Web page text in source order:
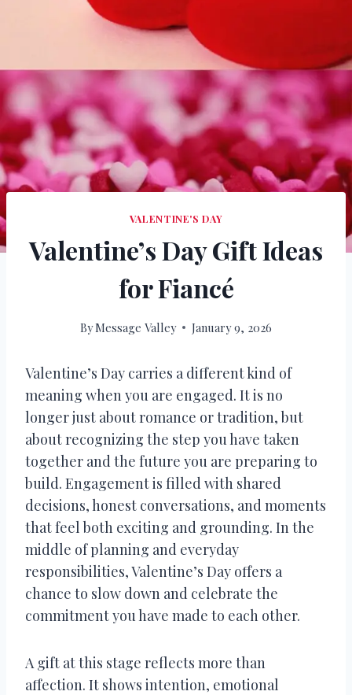
VALENTINE'S DAY
Valentine’s Day Gift Ideas
for Fiancé
ByMessage Valley January 9, 2026
Valentine’s Day carries a different kind of
meaning when you are engaged. It is no
longer just about romance or tradition, but
about recognizing the step you have taken
together and the future you are preparing to
build. Engagement is filled with shared
decisions, honest conversations, and moments
that feel both exciting and grounding. In the
middle of planning and everyday
responsibilities, Valentine’s Day offers a
chance to slow down and celebrate the
commitment you have made to each other.
A gift at this stage reflects more than
affection. It shows intention, emotional